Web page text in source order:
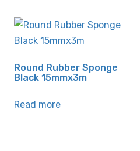
Round Rubber Sponge
Black 15mmx3m
Read more